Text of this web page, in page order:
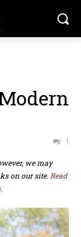
1
we may
on our site. Read